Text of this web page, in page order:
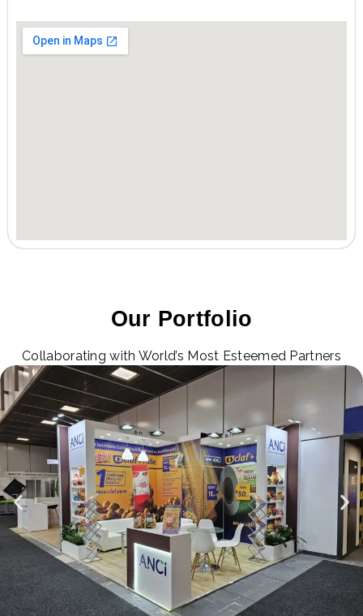
Our Portfolio
Collaborating with World’s Most Esteemed Partners